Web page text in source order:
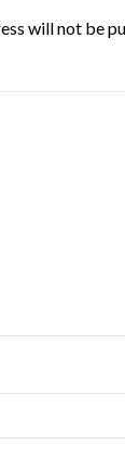
will not be